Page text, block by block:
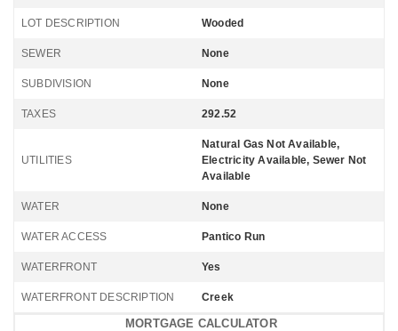
LOT DESCRIPTION Wooded
SEWER None
SUBDIVISION None
TAXES 292.52
UTILITIES
Natural Gas Not Available,
Electricity Available, Sewer Not
Available
WATER None
WATER ACCESS Pantico Run
WATERFRONT Yes
WATERFRONT DESCRIPTION Creek
MORTGAGE CALCULATOR